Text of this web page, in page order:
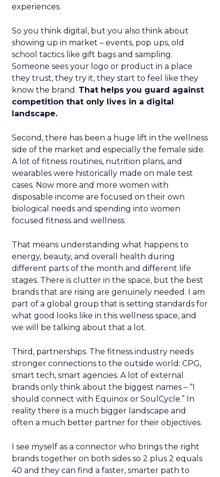
experiences.
So you think digital, but you also think about
showing up in market – events, pop ups, old
school tactics like gift bags and sampling.
Someone sees your logo or product in a place
they trust, they try it, they start to feel like they
know the brand. That helps you guard against
competition that only lives in a digital
landscape.
Second, there has been a huge lift in the wellness
side of the market and especially the female side.
A lot of fitness routines, nutrition plans, and
wearables were historically made on male test
cases. Now more and more women with
disposable income are focused on their own
biological needs and spending into women
focused fitness and wellness.
That means understanding what happens to
energy, beauty, and overall health during
different parts of the month and different life
stages. There is clutter in the space, but the best
brands that are rising are genuinely needed. I am
part of a global group that is setting standards for
what good looks like in this wellness space, and
we will be talking about that a lot.
Third, partnerships. The fitness industry needs
stronger connections to the outside world: CPG,
smart tech, smart agencies. A lot of external
brands only think about the biggest names – “I
should connect with Equinox or SoulCycle.” In
reality there is a much bigger landscape and
often a much better partner for their objectives.
I see myself as a connector who brings the right
brands together on both sides so 2 plus 2 equals
40 and they can find a faster, smarter path to